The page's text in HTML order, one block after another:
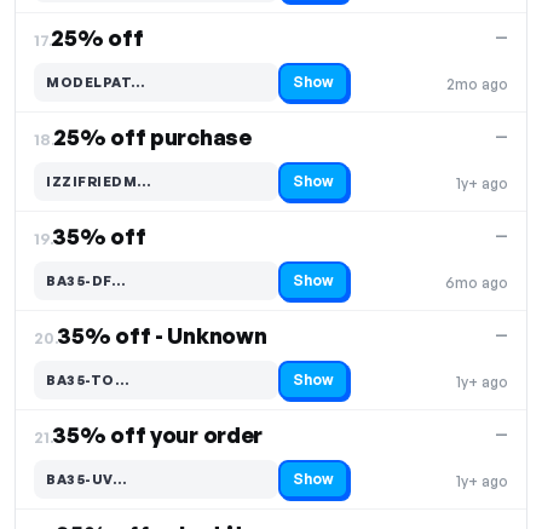
17.25% off
2mo ago
—
MODELPAT…
Code hidden — select Show to reveal and copy it Show
18.25% off purchase
1y+ ago
—
IZZIFRIEDM…
Code hidden — select Show to reveal and copy it Show
19.35% off
6mo ago
—
BA35-DF…
Code hidden — select Show to reveal and copy it Show
20.35% off - Unknown
1y+ ago
—
BA35-TO…
Code hidden — select Show to reveal and copy it Show
21.35% off your order
1y+ ago
—
BA35-UV…
Code hidden — select Show to reveal and copy it Show